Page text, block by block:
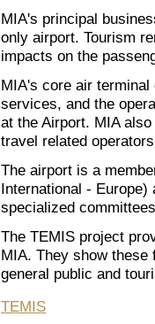
MIA's principal
only airport. Tourism
impacts on the
MIA's core air terminal
services, and the
at the Airport. MIA
travel related
The airport is a
International -
specialized
The TEMIS project
MIA. They show
general public and
TEMIS